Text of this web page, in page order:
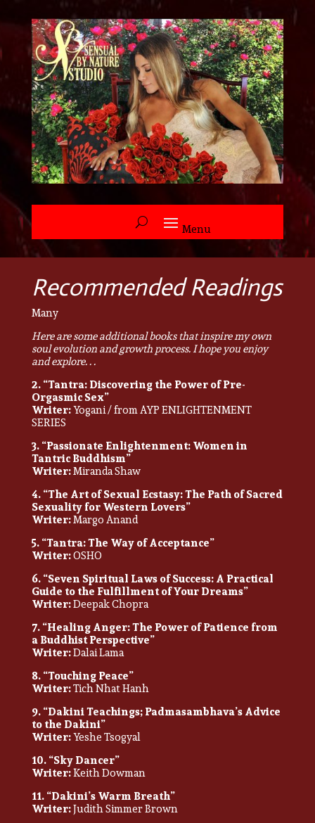
Recommended Readings
Many
Here are some additional books that inspire my own
soul evolution and growth process. I hope you enjoy
and explore. . .
2. “Tantra: Discovering the Power of Pre-
Orgasmic Sex”
Writer:Yogani / from AYP ENLIGHTENMENT
SERIES
3. “Passionate Enlightenment: Women in
Tantric Buddhism”
Writer:Miranda Shaw
4. “The Art of Sexual Ecstasy: The Path of Sacred
Sexuality for Western Lovers”
Writer:Margo Anand
5. “Tantra: The Way of Acceptance”
Writer:OSHO
6. “Seven Spiritual Laws of Success: A Practical
Guide to the Fulfillment of Your Dreams”
Writer:Deepak Chopra
7. “Healing Anger: The Power of Patience from
a Buddhist Perspective”
Writer:Dalai Lama
8. “Touching Peace”
Writer:Tich Nhat Hanh
9. “Dakini Teachings; Padmasambhava’s Advice
to the Dakini”
Writer:Yeshe Tsogyal
10. “Sky Dancer”
Writer:Keith Dowman
11. “Dakini’s Warm Breath”
Writer:Judith Simmer Brown